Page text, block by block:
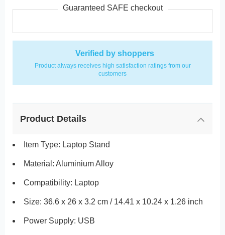
Verified by shoppers
Product always receives high satisfaction ratings from our
customers
Product Details
Item Type: Laptop Stand
Material: Aluminium Alloy
Compatibility: Laptop
Size: 36.6 x 26 x 3.2 cm / 14.41 x 10.24 x 1.26 inch
Power Supply: USB
Guaranteed SAFE checkout